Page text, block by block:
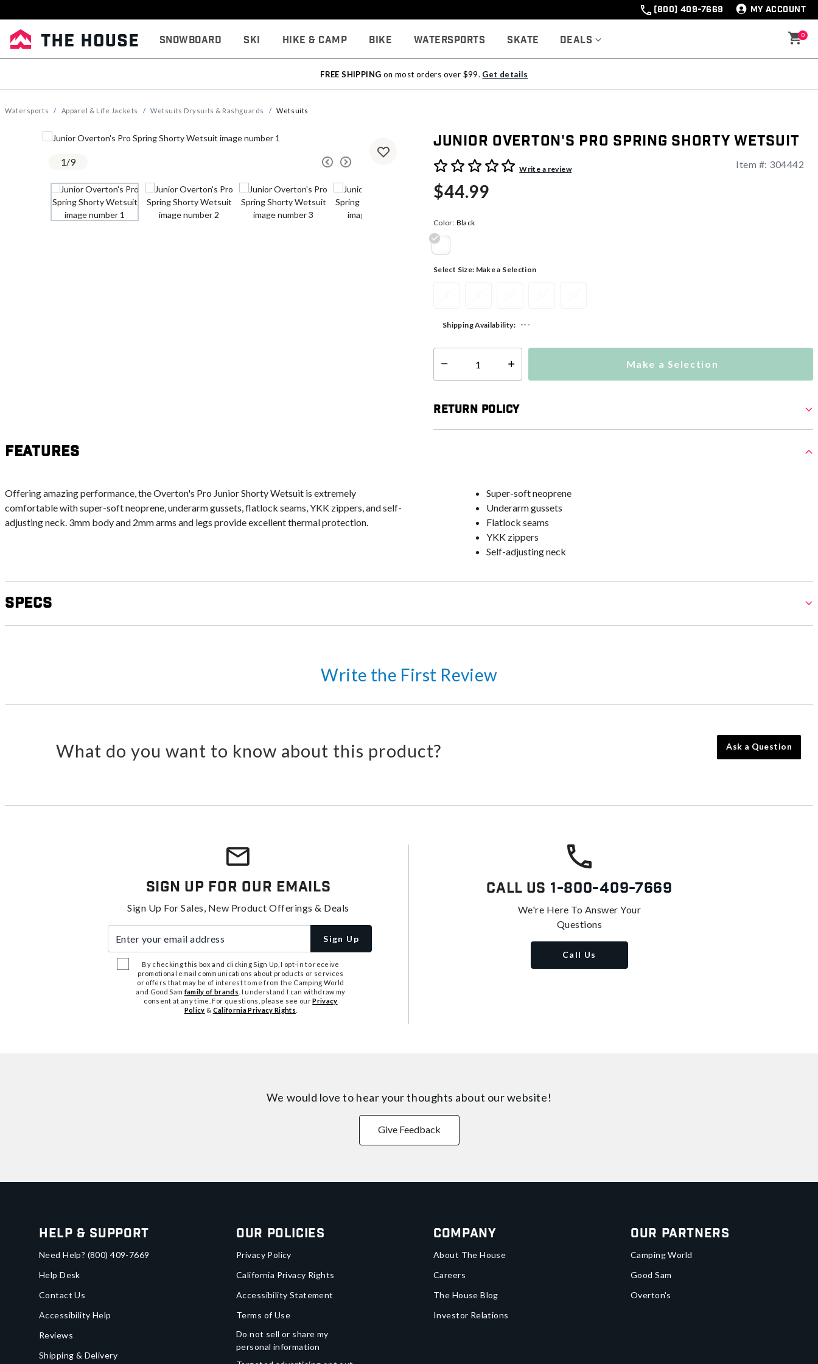
(800) 409-7669 MY ACCOUNT
Snowboard Ski Hike & Camp Bike Watersports Skate Deals 0
FREE SHIPPING on most orders over $99. Get details
Watersports Apparel & Life Jackets Wetsuits Drysuits & Rashguards Wetsuits
1/9
Junior Overton's Pro Spring Shorty Wetsuit
5 out of 5 Customer RatingWrite a review Item #: 304442
$44.99
Color: Black
Select Size: Make a Selection
Shipping Availability: ---
Select quantity: Make a Selection
Return Policy
Features
Offering amazing performance, the Overton's Pro Junior Shorty Wetsuit is extremely
comfortable with super-soft neoprene, underarm gussets, flatlock seams, YKK zippers, and self-
adjusting neck. 3mm body and 2mm arms and legs provide excellent thermal protection.
Super-soft neoprene
Underarm gussets
Flatlock seams
YKK zippers
Self-adjusting neck
Specs
Write the First Review
What do you want to know about this product? Ask a Question
Sign Up For Our Emails
Sign Up For Sales, New Product Offerings & Deals
Sign Up
By checking this box and clicking Sign Up, I opt-in to receive
promotional email communications about products or services
or offers that may be of interest to me from the Camping World
and Good Samfamily of brands . I understand I can withdraw my
consent at any time. For questions, please see ourPrivacy
Policy & California Privacy Rights
Call Us 1-800-409-7669
We're Here To Answer Your
Questions
Call Us
We would love to hear your thoughts about our website!
Give Feedback
Help & Support
Need Help? (800) 409-7669
Help Desk
Contact Us
Accessibility Help
Reviews
Shipping & Delivery
Our Policies
Privacy Policy
California Privacy Rights
Accessibility Statement
Terms of Use
Do not sell or share my
personal information
Company
About The House
Careers
The House Blog
Investor Relations
Our Partners
Camping World
Good Sam
Overton's